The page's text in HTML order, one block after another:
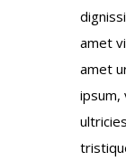
amet
amet
ipsum,